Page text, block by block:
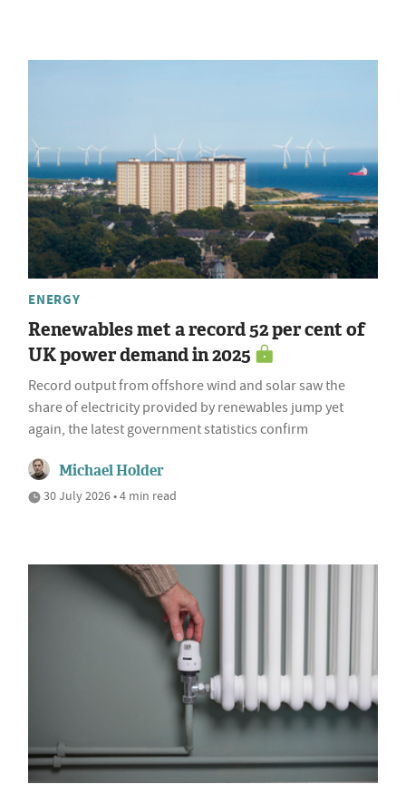
ENERGY
Renewables met a record 52 per cent of
UK power demand in 2025
Record output from offshore wind and solar saw the
share of electricity provided by renewables jump yet
again, the latest government statistics confirm
Michael Holder
30 July 2026 • 4 min read